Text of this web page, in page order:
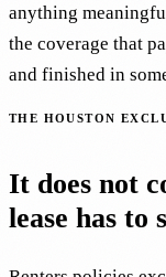
anything
the coverage that
and finished in
THE HOUSTON
It does not
lease has to